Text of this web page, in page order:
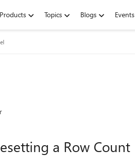
Products Topics Blogs Events
a Row Count